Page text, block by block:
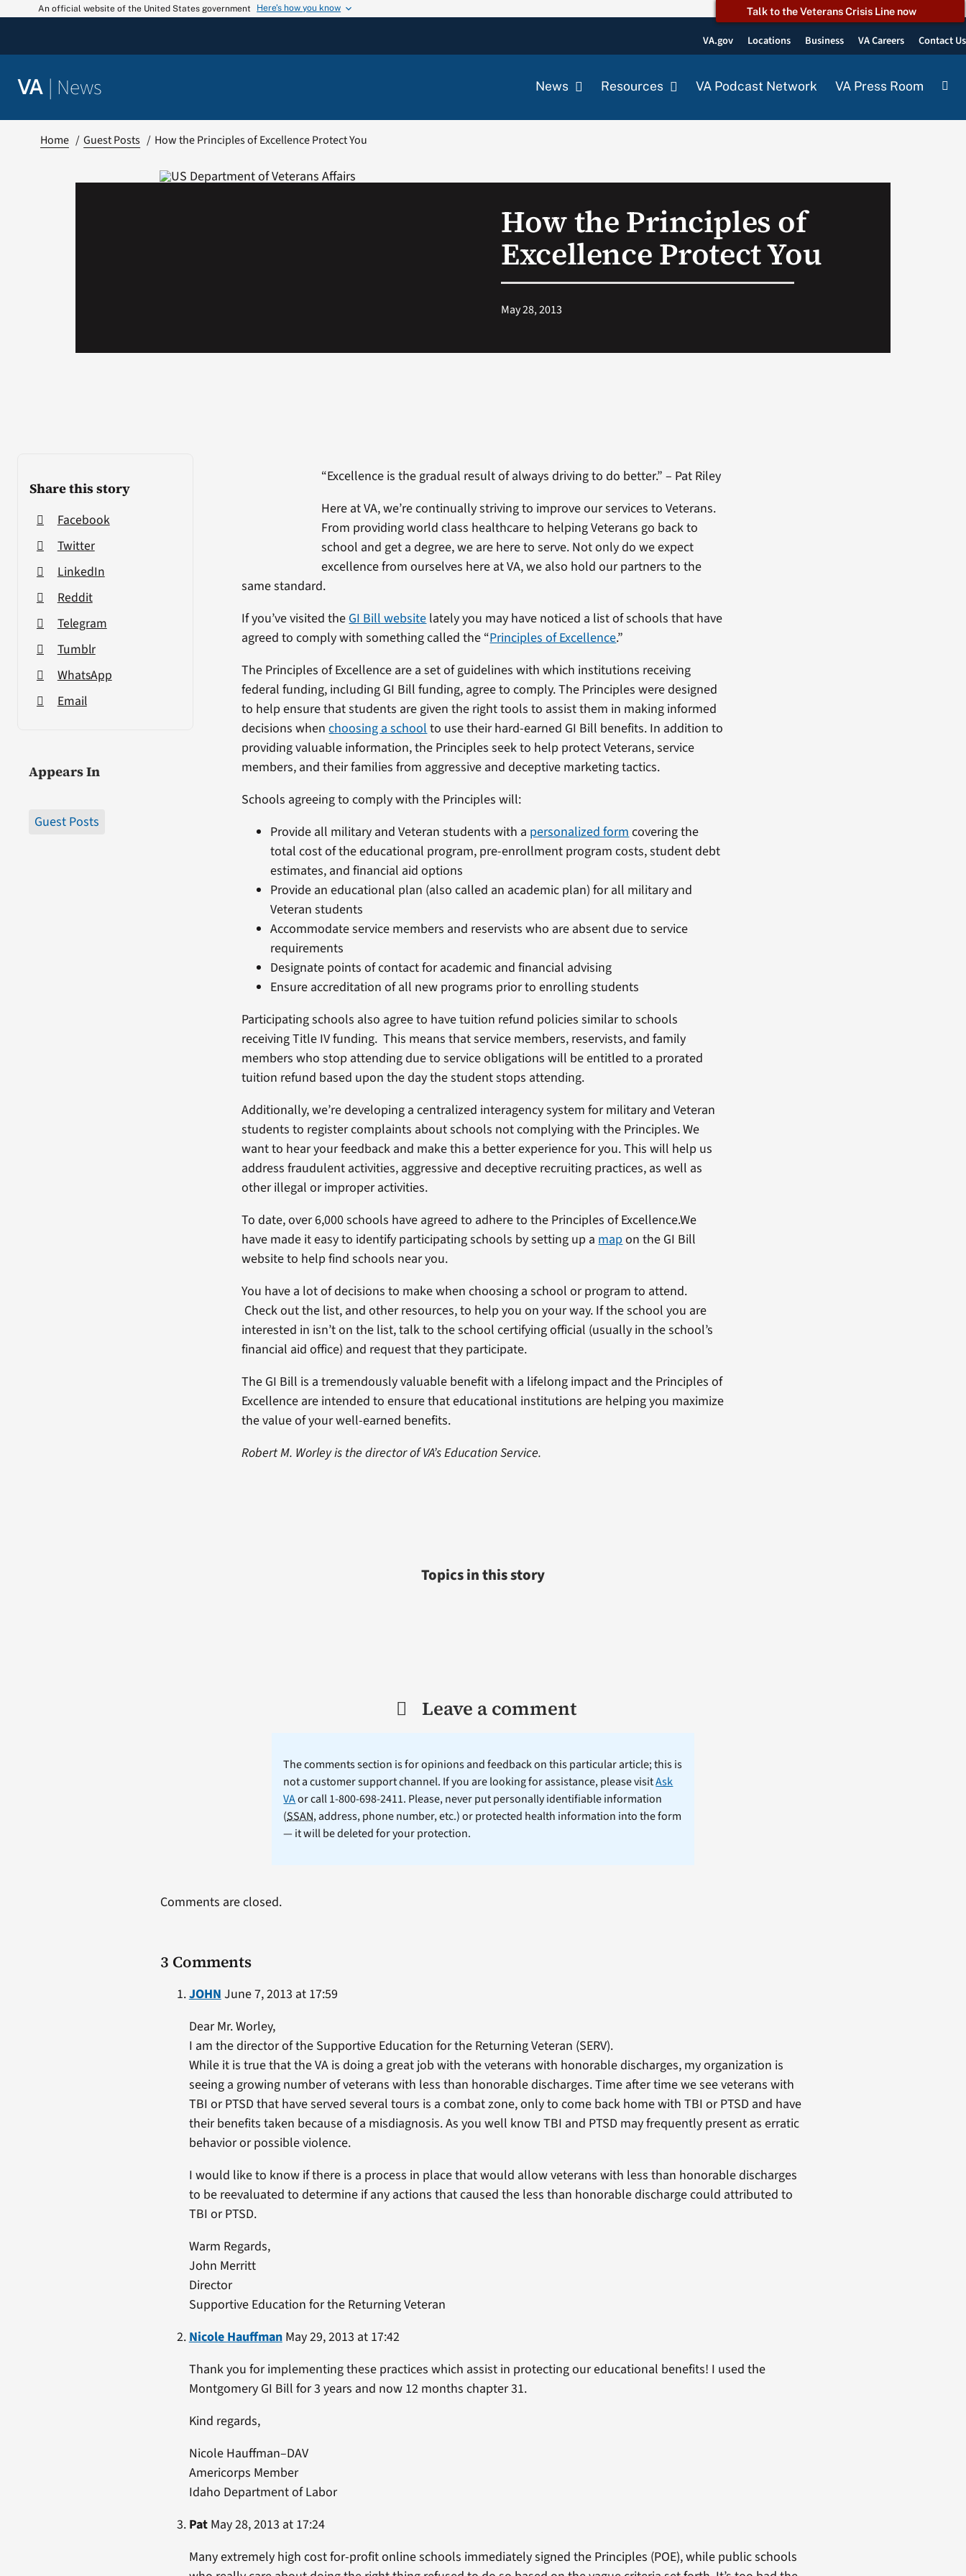
An official website of the United States government Here’s how you know Talk to the Veterans Crisis Line now
VA.gov Locations Business VA Careers Contact Us
VA | News News Resources VA Podcast Network VA Press Room
Home Guest Posts How the Principles of Excellence Protect You
How the Principles of
Excellence Protect You
May 28, 2013
Share this story
Facebook
Twitter
LinkedIn
Reddit
Telegram
Tumblr
WhatsApp
Email
Appears In
Guest Posts
“Excellence is the gradual result of always driving to do better.” – Pat Riley
Here at VA, we’re continually striving to improve our services to Veterans.
From providing world class healthcare to helping Veterans go back to
school and get a degree, we are here to serve. Not only do we expect
excellence from ourselves here at VA, we also hold our partners to the
same standard.
If you’ve visited the GI Bill website lately you may have noticed a list of schools that have
agreed to comply with something called the “Principles of Excellence.”
The Principles of Excellence are a set of guidelines with which institutions receiving
federal funding, including GI Bill funding, agree to comply. The Principles were designed
to help ensure that students are given the right tools to assist them in making informed
decisions whenchoosing a school to use their hard-earned GI Bill benefits. In addition to
providing valuable information, the Principles seek to help protect Veterans, service
members, and their families from aggressive and deceptive marketing tactics.
Schools agreeing to comply with the Principles will:
Provide all military and Veteran students with a personalized form covering the
total cost of the educational program, pre-enrollment program costs, student debt
estimates, and financial aid options
Provide an educational plan (also called an academic plan) for all military and
Veteran students
Accommodate service members and reservists who are absent due to service
requirements
Designate points of contact for academic and financial advising
Ensure accreditation of all new programs prior to enrolling students
Participating schools also agree to have tuition refund policies similar to schools
receiving Title IV funding. This means that service members, reservists, and family
members who stop attending due to service obligations will be entitled to a prorated
tuition refund based upon the day the student stops attending.
Additionally, we’re developing a centralized interagency system for military and Veteran
students to register complaints about schools not complying with the Principles. We
want to hear your feedback and make this a better experience for you. This will help us
address fraudulent activities, aggressive and deceptive recruiting practices, as well as
other illegal or improper activities.
To date, over 6,000 schools have agreed to adhere to the Principles of Excellence.We
have made it easy to identify participating schools by setting up a mapon the GI Bill
website to help find schools near you.
You have a lot of decisions to make when choosing a school or program to attend.
Check out the list, and other resources, to help you on your way. If the school you are
interested in isn’t on the list, talk to the school certifying official (usually in the school’s
financial aid office) and request that they participate.
The GI Bill is a tremendously valuable benefit with a lifelong impact and the Principles of
Excellence are intended to ensure that educational institutions are helping you maximize
the value of your well-earned benefits.
Robert M. Worley is the director of VA’s Education Service.
Topics in this story
Leave a comment
The comments section is for opinions and feedback on this particular article; this is
not a customer support channel. If you are looking for assistance, please visitAsk
VAor call 1-800-698-2411. Please, never put personally identifiable information
(SSAN, address, phone number, etc.) or protected health information into the form
— it will be deleted for your protection.
3 Comments
JOHN June 7, 2013 at 17:59
Dear Mr. Worley,
I am the director of the Supportive Education for the Returning Veteran (SERV).
While it is true that the VA is doing a great job with the veterans with honorable discharges, my organization is
seeing a growing number of veterans with less than honorable discharges. Time after time we see veterans with
TBI or PTSD that have served several tours is a combat zone, only to come back home with TBI or PTSD and have
their benefits taken because of a misdiagnosis. As you well know TBI and PTSD may frequently present as erratic
behavior or possible violence.
I would like to know if there is a process in place that would allow veterans with less than honorable discharges
to be reevaluated to determine if any actions that caused the less than honorable discharge could attributed to
TBI or PTSD.
Warm Regards,
John Merritt
Director
Supportive Education for the Returning Veteran
Nicole HauffmanMay 29, 2013 at 17:42
Thank you for implementing these practices which assist in protecting our educational benefits! I used the
Montgomery GI Bill for 3 years and now 12 months chapter 31.
Kind regards,
Nicole Hauffman–DAV
Americorps Member
Idaho Department of Labor
PatMay 28, 2013 at 17:24
Many extremely high cost for-profit online schools immediately signed the Principles (POE), while public schools
Comments are closed.